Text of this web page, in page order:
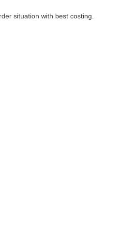
situation with best costing.